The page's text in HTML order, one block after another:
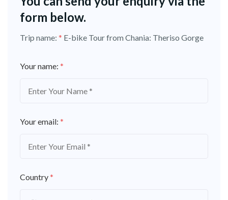
form below.
Trip name: * E-bike Tour from Chania: Theriso Gorge
Your name: *
Your email: *
Country*